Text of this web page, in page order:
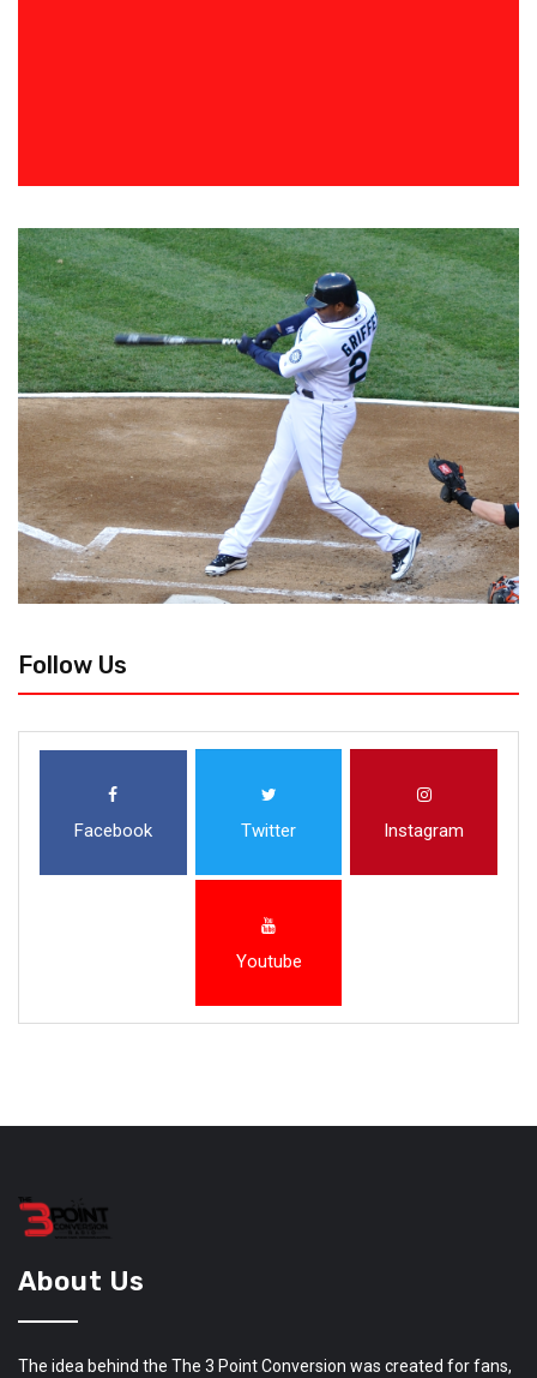
Follow Us
Facebook Twitter Instagram
Youtube
About Us
The idea behind the The 3 Point Conversion was created for fans,